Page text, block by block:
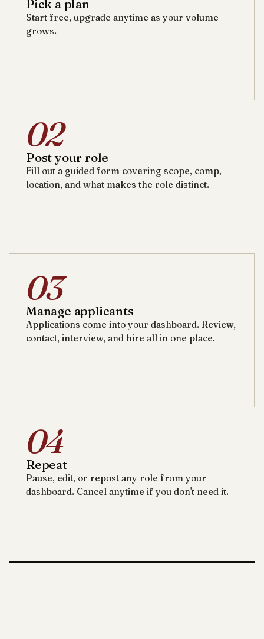
Pick a plan
Start free, upgrade anytime as your volume
grows.
02
Post your role
Fill out a guided form covering scope, comp,
location, and what makes the role distinct.
03
Manage applicants
Applications come into your dashboard. Review,
contact, interview, and hire all in one place.
04
Repeat
Pause, edit, or repost any role from your
dashboard. Cancel anytime if you don't need it.